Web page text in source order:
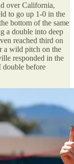
over California,
to go up 1-0 in the
bottom of the same
a double into deep
reached third on
a wild pitch on the
responded in the
double before